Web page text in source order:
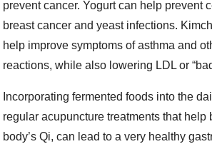
prevent cancer. Yogurt can help prevent
breast cancer and yeast infections.
help improve symptoms of asthma and
reactions, while also lowering LDL or
Incorporating fermented foods into the
regular acupuncture treatments that help
body’s Qi, can lead to a very healthy